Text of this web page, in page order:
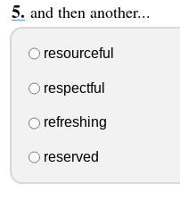
and then another...
resourceful
respectful
refreshing
reserved